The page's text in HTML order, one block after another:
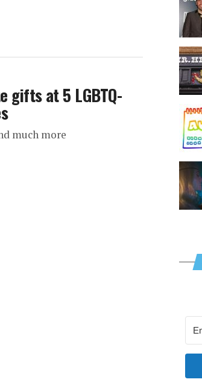
gifts at 5 LGBTQ-
much more